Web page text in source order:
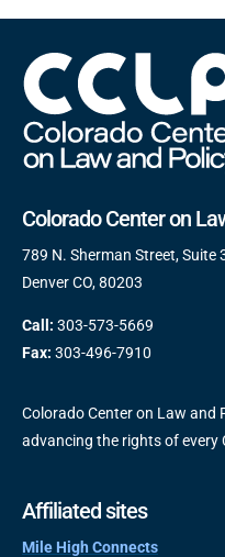
Colorado Center on
789 N. Sherman Street, Suite
Denver CO, 80203
Call: 303-573-5669
Fax: 303-496-7910
Colorado Center on Law and
advancing the rights of every
Affiliated sites
Mile High Connects